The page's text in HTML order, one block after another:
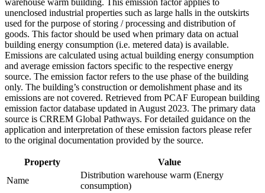
warehouse warm building. This emission factor applies to
unenclosed industrial properties such as large halls in the outskirts
used for the purpose of storing / processing and distribution of
goods. This factor should be used when primary data on actual
building energy consumption (i.e. metered data) is available.
Emissions are calculated using actual building energy consumption
and average emission factors specific to the respective energy
source. The emission factor refers to the use phase of the building
only. The building’s construction or demolishment phase and its
emissions are not covered. Retrieved from PCAF European building
emission factor database updated in August 2023. The primary data
source is CRREM Global Pathways. For detailed guidance on the
application and interpretation of these emission factors please refer
to the original documentation provided by the source.
Property
Value
Name
Distribution warehouse warm (Energy
consumption)